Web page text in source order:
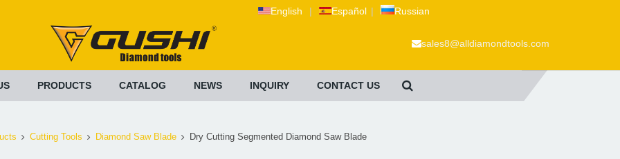
English | Español | Russian
sales8@alldiamondtools.com
PRODUCTS CATALOG NEWS INQUIRY CONTACT US
Cutting Tools Diamond Saw Blade Dry Cutting Segmented Diamond Saw Blade